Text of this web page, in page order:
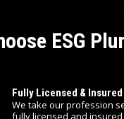
ESG
Fully Licensed & Insured
We take our profession
fully licensed and